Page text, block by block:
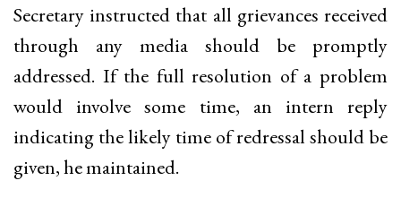
Secretary instructed that all grievances received
through any media should be promptly
addressed. If the full resolution of a problem
would involve some time, an intern reply
indicating the likely time of redressal should be
given, he maintained.